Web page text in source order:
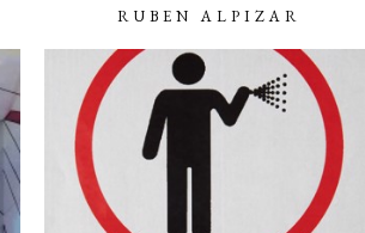
RUBEN ALPIZAR